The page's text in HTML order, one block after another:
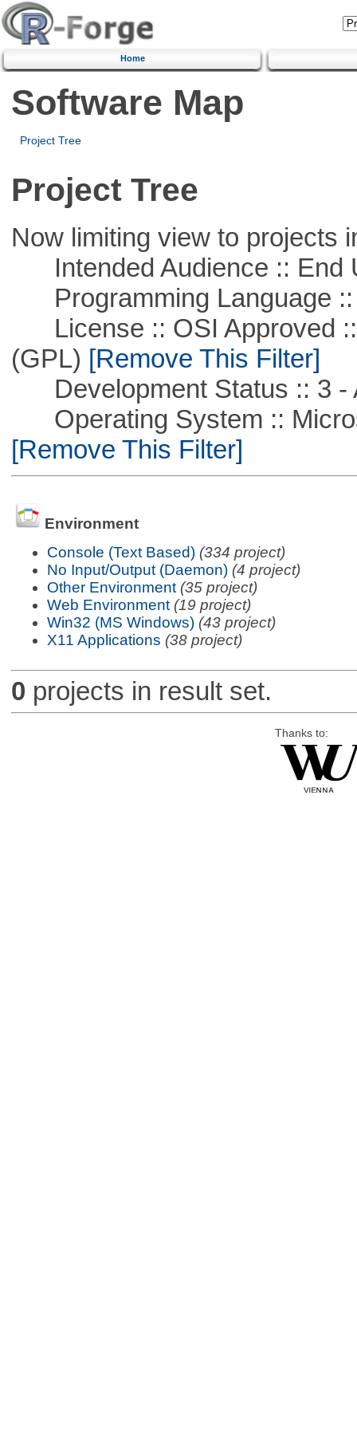
Home
Software Map
Project Tree
Project Tree
Now limiting view to projects
Intended Audience :: End
Programming Language ::
License :: OSI Approved ::
(GPL) [Remove This Filter]
Development Status :: 3 -
Operating System ::
[Remove This Filter]
Environment
Console (Text Based) (334 project)
No Input/Output (Daemon) (4 project)
Other Environment (35 project)
Web Environment (19 project)
Win32 (MS Windows) (43 project)
X11 Applications (38 project)
0 projects in result set.
Thanks to: